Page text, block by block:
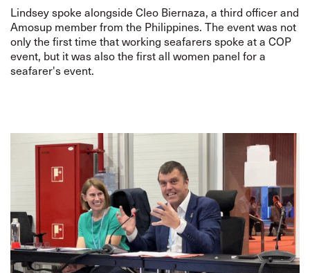
Lindsey spoke alongside Cleo Biernaza, a third officer and
Amosup member from the Philippines. The event was not
only the first time that working seafarers spoke at a COP
event, but it was also the first all women panel for a
seafarer's event.